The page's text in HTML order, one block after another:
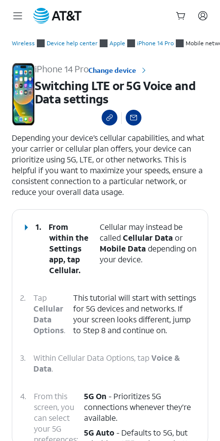
Wireless Device help center Apple iPhone 14 Pro Mobile
iPhone 14 ProChange device
Switching LTE or 5G Voice and
Data settings
Depending your device’s cellular capabilities, and what
your carrier or cellular plan offers, your device can
prioritize using 5G, LTE, or other networks. This is
helpful if you want to maximize your speeds, ensure a
consistent connection to a particular network, or
reduce your overall data usage.
1.
From
within the
Settings
app, tap
Cellular.
Cellular may instead be
calledCellular Data or
Mobile Data depending on
your device.
2.
Tap
Cellular
Data
Options.
This tutorial will start with settings
for 5G devices and networks. If
your screen looks different, jump
to Step 8 and continue on.
3. Within Cellular Data Options, tapVoice &
Data.
4.
From this
screen, you
can select
your 5G
5G On - Prioritizes 5G
connections whenever they’re
available.
5G Auto- Defaults to 5G, but